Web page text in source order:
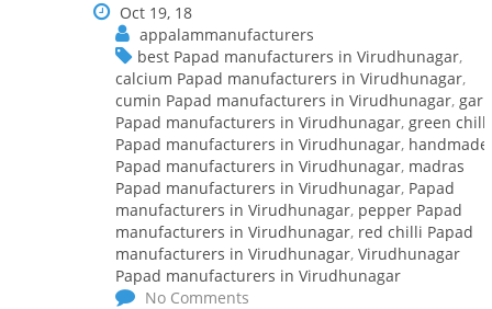
Oct 19, 18
appalammanufacturers
best Papad manufacturers in Virudhunagar,
calcium Papad manufacturers in Virudhunagar,
cumin Papad manufacturers in Virudhunagar,
Papad manufacturers in Virudhunagar, green chilli
Papad manufacturers in Virudhunagar, handmade
Papad manufacturers in Virudhunagar, madras
Papad manufacturers in Virudhunagar, Papad
manufacturers in Virudhunagar, pepper Papad
manufacturers in Virudhunagar, red chilli Papad
manufacturers in Virudhunagar, Virudhunagar
Papad manufacturers in Virudhunagar
No Comments